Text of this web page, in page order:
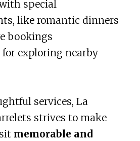
special
like romantic dinners
bookings
exploring nearby
services, La
strives to make
memorable and